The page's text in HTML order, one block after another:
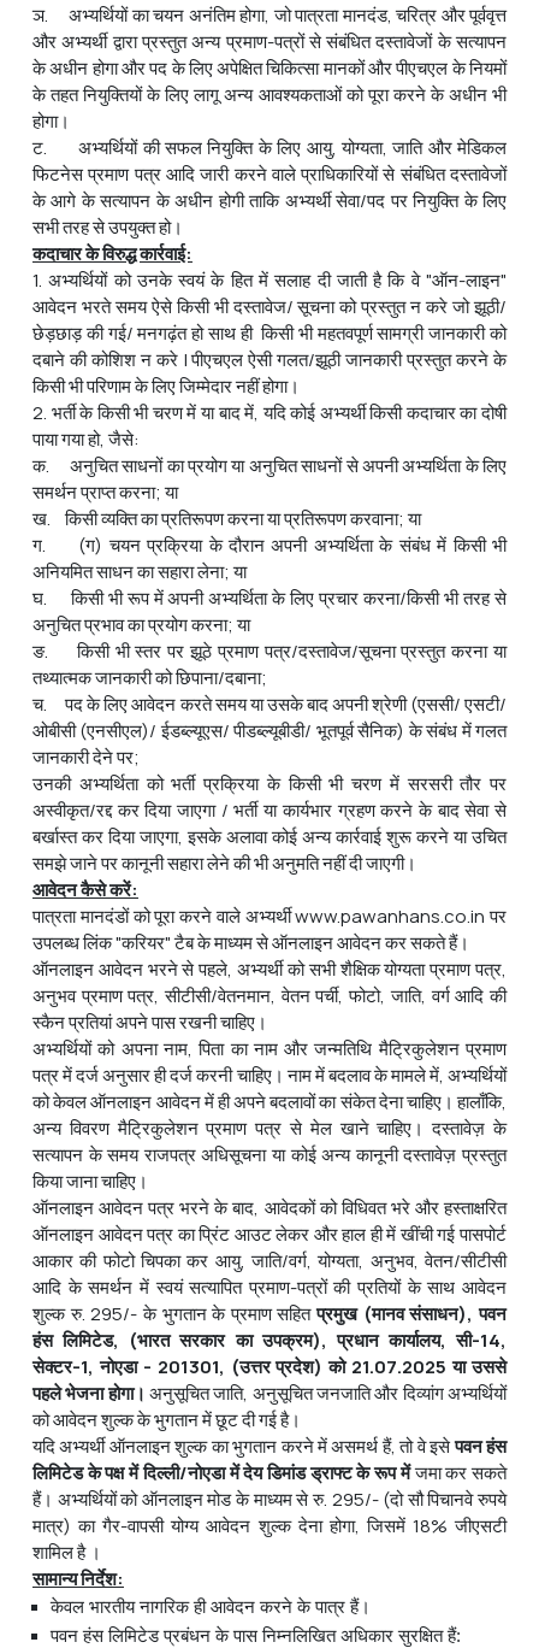
ञ. अभ्यर्थियों का चयन अनंतिम होगा, जो पात्रता मानदंड, चरित्र और पूर्ववृत्त
और अभ्‍यर्थी द्वारा प्रस्तुत अन्य प्रमाण-पत्रों से संबंधित दस्तावेजों के सत्यापन
के अधीन होगा और पद के लिए अपेक्षित चिकित्सा मानकों और पीएचएल के नियमों
के तहत नियुक्तियों के लिए लागू अन्य आवश्यकताओं को पूरा करने के अधीन भी
होगा।
ट. अभ्यर्थियों की सफल नियुक्ति के लिए आयु, योग्यता, जाति और मेडिकल
फिटनेस प्रमाण पत्र आदि जारी करने वाले प्राधिकारियों से संबंधित दस्तावेजों
के आगे के सत्यापन के अधीन होगी ताकि अभ्यर्थी सेवा/पद पर नियुक्ति के लिए
सभी तरह से उपयुक्त हो।
कदाचार के विरुद्ध कार्रवाई:
1. अभ्यर्थियों को उनके स्वयं के हित में सलाह दी जाती है कि वे "ऑन-लाइन"
आवेदन भरते समय ऐसे किसी भी दस्तावेज/ सूचना को प्रस्तुत न करे जो झूठी/
छेड़छाड़ की गई/ मनगढ़ंत हो साथ ही किसी भी महतवपूर्ण सामग्री जानकारी को
दबाने की कोशिश न करे | पीएचएल ऐसी गलत/झूठी जानकारी प्रस्तुत करने के
किसी भी परिणाम के लिए जिम्मेदार नहीं होगा।
2. भर्ती के किसी भी चरण में या बाद में, यदि कोई अभ्यर्थी किसी कदाचार का दोषी
पाया गया हो, जैसे:
क. अनुचित साधनों का प्रयोग या अनुचित साधनों से अपनी अभ्यर्थिता के लिए
समर्थन प्राप्त करना; या
ख. किसी व्यक्ति का प्रतिरूपण करना या प्रतिरूपण करवाना; या
ग. (ग) चयन प्रक्रिया के दौरान अपनी अभ्‍यर्थिता के संबंध में किसी भी
अनियमित साधन का सहारा लेना; या
घ. किसी भी रूप में अपनी अभ्यर्थिता के लिए प्रचार करना/किसी भी तरह से
अनुचित प्रभाव का प्रयोग करना; या
ङ. किसी भी स्तर पर झूठे प्रमाण पत्र/दस्तावेज/सूचना प्रस्तुत करना या
तथ्यात्मक जानकारी को छिपाना/दबाना;
च. पद के लिए आवेदन करते समय या उसके बाद अपनी श्रेणी (एससी/ एसटी/
ओबीसी (एनसीएल)/ ईडब्ल्यूएस/ पीडब्ल्यूबीडी/ भूतपूर्व सैनिक) के संबंध में गलत
जानकारी देने पर;
उनकी अभ्यर्थिता को भर्ती प्रक्रिया के किसी भी चरण में सरसरी तौर पर
अस्वीकृत/रद्द कर दिया जाएगा / भर्ती या कार्यभार ग्रहण करने के बाद सेवा से
बर्खास्‍त कर दिया जाएगा, इसके अलावा कोई अन्य कार्रवाई शुरू करने या उचित
समझे जाने पर कानूनी सहारा लेने की भी अनुमति नहीं दी जाएगी।
आवेदनकैसेकरें:
पात्रता मानदंडों को पूरा करने वाले अभ्यर्थी www.pawanhans.co.in पर
उपलब्ध लिंक "करियर" टैब के माध्यम से ऑनलाइन आवेदन कर सकते हैं।
ऑनलाइन आवेदन भरने से पहले, अभ्यर्थी को सभी शैक्षिक योग्यता प्रमाण पत्र,
अनुभव प्रमाण पत्र, सीटीसी/वेतनमान, वेतन पर्ची, फोटो, जाति, वर्ग आदि की
स्कैन प्रतियां अपने पास रखनी चाहिए।
अभ्यर्थियों को अपना नाम, पिता का नाम और जन्मतिथि मैट्रिकुलेशन प्रमाण
पत्र में दर्ज अनुसार ही दर्ज करनी चाहिए। नाम में बदलाव के मामले में, अभ्यर्थियों
को केवल ऑनलाइन आवेदन में ही अपने बदलावों का संकेत देना चाहिए। हालाँकि,
अन्य विवरण मैट्रिकुलेशन प्रमाण पत्र से मेल खाने चाहिए। दस्तावेज़ के
सत्यापन के समय राजपत्र अधिसूचना या कोई अन्य कानूनी दस्तावेज़ प्रस्तुत
किया जाना चाहिए।
ऑनलाइन आवेदन पत्र भरने के बाद, आवेदकों को विधिवत भरे और हस्ताक्षरित
ऑनलाइन आवेदन पत्र का प्रिंट आउट लेकर और हाल ही में खींची गई पासपोर्ट
आकार की फोटो चिपका कर आयु, जाति/वर्ग, योग्यता, अनुभव, वेतन/सीटीसी
आदि के समर्थन में स्वयं सत्यापित प्रमाण-पत्रों की प्रतियों के साथ आवेदन
शुल्क रु. 295/- के भुगतान के प्रमाण सहितप्रमुख(मानव संसाधन),पवन
हंस लिमिटेड, (भारत सरकार का उपक्रम),प्रधान कार्यालय,सी-14,
सेक्टर-1,नोएडा- 201301, (उत्तर प्रदेश)को 21.07.2025 या उससे
पहलेभेजनाहोगा। अनुसूचित जाति, अनुसूचित जनजाति और दिव्यांग अभ्यर्थियों
को आवेदन शुल्क के भुगतान में छूट दी गई है।
यदि अभ्यर्थी ऑनलाइन शुल्क का भुगतान करने में असमर्थ हैं, तो वे इसेपवनहंस
लिमिटेडकेपक्षमेंदिल्ली/नोएडामेंदेयडिमांडड्राफ्टकेरूपमेंजमा कर सकते
हैं। अभ्यर्थियों को ऑनलाइन मोड के माध्यम से रु. 295/- (दो सौ पिचानवे रुपये
मात्र) का गैर-वापसी योग्य आवेदन शुल्क देना होगा, जिसमें 18% जीएसटी
शामिल है ।
सामान्यनिर्देश:
केवल भारतीय नागरिक ही आवेदन करने के पात्र हैं।
पवन हंस लिमिटेड प्रबंधन के पास निम्नलिखित अधिकार सुरक्षित हैं: